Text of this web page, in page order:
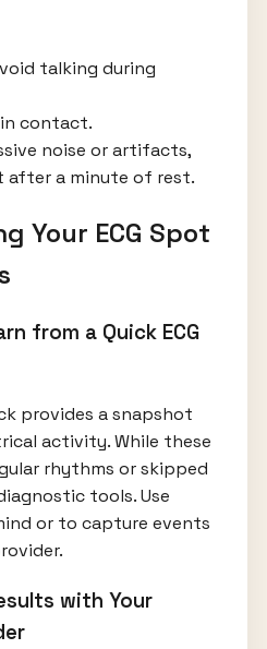
talking during
contact.
noise or artifacts,
after a minute of rest.
Your ECG Spot
from a Quick ECG
provides a snapshot
activity. While these
rhythms or skipped
tools. Use
or to capture events
with Your